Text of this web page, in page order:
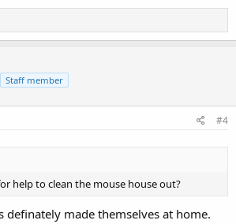
Staff member
#4
help to clean the mouse house out?
definately made themselves at home.